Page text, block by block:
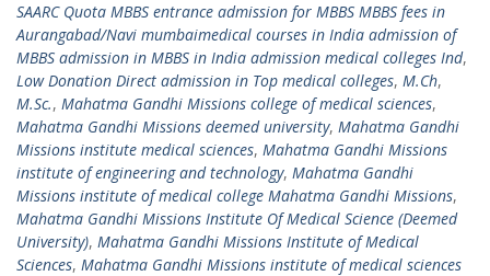
SAARC Quota MBBS entrance admission for MBBS MBBS fees in
Aurangabad/Navi mumbaimedical courses in India admission of
MBBS admission in MBBS in India admission medical colleges Ind,
Low Donation Direct admission in Top medical colleges, M.Ch,
M.Sc., Mahatma Gandhi Missions college of medical sciences,
Mahatma Gandhi Missions deemed university, Mahatma Gandhi
Missions institute medical sciences, Mahatma Gandhi Missions
institute of engineering and technology, Mahatma Gandhi
Missions institute of medical college Mahatma Gandhi Missions,
Mahatma Gandhi Missions Institute Of Medical Science (Deemed
University), Mahatma Gandhi Missions Institute of Medical
Sciences, Mahatma Gandhi Missions institute of medical sciences